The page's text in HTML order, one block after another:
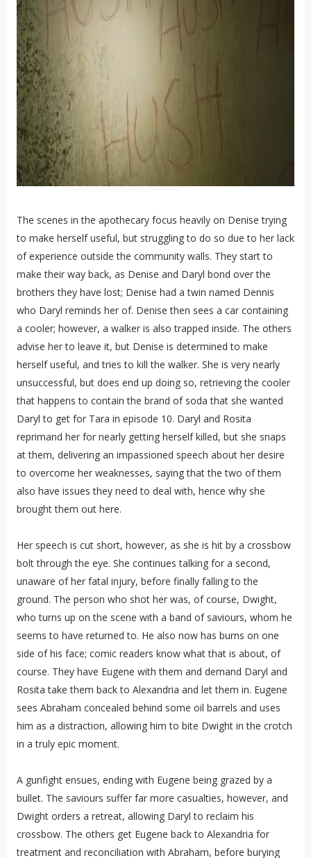
The scenes in the apothecary focus heavily on Denise trying
to make herself useful, but struggling to do so due to her lack
of experience outside the community walls. They start to
make their way back, as Denise and Daryl bond over the
brothers they have lost; Denise had a twin named Dennis
who Daryl reminds her of. Denise then sees a car containing
a cooler; however, a walker is also trapped inside. The others
advise her to leave it, but Denise is determined to make
herself useful, and tries to kill the walker. She is very nearly
unsuccessful, but does end up doing so, retrieving the cooler
that happens to contain the brand of soda that she wanted
Daryl to get for Tara in episode 10. Daryl and Rosita
reprimand her for nearly getting herself killed, but she snaps
at them, delivering an impassioned speech about her desire
to overcome her weaknesses, saying that the two of them
also have issues they need to deal with, hence why she
brought them out here.
Her speech is cut short, however, as she is hit by a crossbow
bolt through the eye. She continues talking for a second,
unaware of her fatal injury, before finally falling to the
ground. The person who shot her was, of course, Dwight,
who turns up on the scene with a band of saviours, whom he
seems to have returned to. He also now has burns on one
side of his face; comic readers know what that is about, of
course. They have Eugene with them and demand Daryl and
Rosita take them back to Alexandria and let them in. Eugene
sees Abraham concealed behind some oil barrels and uses
him as a distraction, allowing him to bite Dwight in the crotch
in a truly epic moment.
A gunfight ensues, ending with Eugene being grazed by a
bullet. The saviours suffer far more casualties, however, and
Dwight orders a retreat, allowing Daryl to reclaim his
crossbow. The others get Eugene back to Alexandria for
treatment and reconciliation with Abraham, before burying